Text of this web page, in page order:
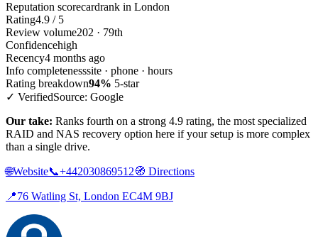
Reputation scorecardrank in London
Rating4.9 / 5
Review volume202 · 79th
Confidencehigh
Recency4 months ago
Info completenesssite · phone · hours
Rating breakdown94% 5-star
✓ VerifiedSource: Google
Our take: Ranks fourth on a strong 4.9 rating, the most specialized
RAID and NAS recovery option here if your setup is more complex
than a single drive.
🌐Website📞+442030869512🧭 Directions
📍76 Watling St, London EC4M 9BJ